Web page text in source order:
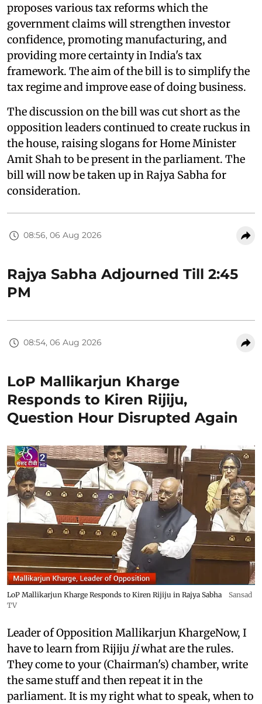
proposes various tax reforms which the
government claims will strengthen investor
confidence, promoting manufacturing, and
providing more certainty in India's tax
framework. The aim of the bill is to simplify the
tax regime and improve ease of doing business.
The discussion on the bill was cut short as the
opposition leaders continued to create ruckus in
the house, raising slogans for Home Minister
Amit Shah to be present in the parliament. The
bill will now be taken up in Rajya Sabha for
consideration.
08:56, 06 Aug 2026
Rajya Sabha Adjourned Till 2:45
PM
08:54, 06 Aug 2026
LoP Mallikarjun Kharge
Responds to Kiren Rijiju,
Question Hour Disrupted Again
LoP Mallikarjun Kharge Responds to Kiren Rijiju in Rajya Sabha
Sansad
TV
Leader of Opposition Mallikarjun KhargeNow, I
have to learn from Rijiju jiwhat are the rules.
They come to your (Chairman's) chamber, write
the same stuff and then repeat it in the
parliament. It is my right what to speak, when to